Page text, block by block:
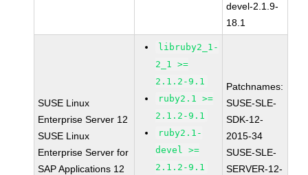
devel-2.1.9-
18.1
SUSE Linux
Enterprise Server 12
SUSE Linux
Enterprise Server for
SAP Applications 12
libruby2_1-
2_1 >=
2.1.2-9.1
ruby2.1 >=
2.1.2-9.1
ruby2.1-
devel >=
2.1.2-9.1
Patchnames:
SUSE-SLE-
SDK-12-
2015-34
SUSE-SLE-
SERVER-12-